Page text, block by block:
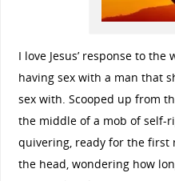
I love Jesus’ response to
having sex with a man that
sex with. Scooped up from
the middle of a mob of self-
quivering, ready for the first
the head, wondering how